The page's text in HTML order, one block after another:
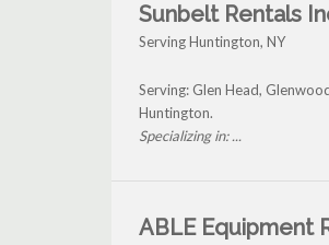
Sunbelt Rentals
Serving Huntington, NY
Serving: Glen Head,
Huntington.
Specializing in: ...
ABLE Equipment